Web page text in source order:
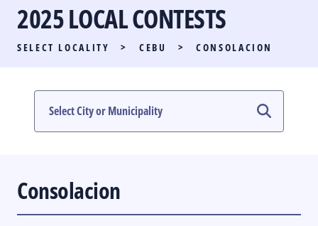
PARTY LIST RACE
LOCAL RACES
MULTIMEDIA
2025 LOCAL CONTESTS
SELECT LOCALITY > CEBU > CONSOLACION
Consolacion